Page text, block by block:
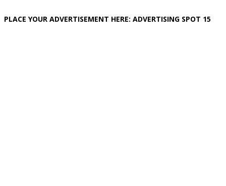
PLACE YOUR ADVERTISEMENT HERE: ADVERTISING SPOT 15